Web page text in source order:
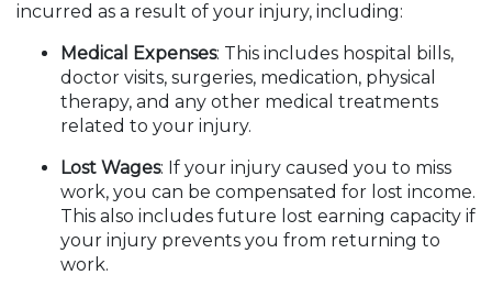
incurred as a result of your injury, including:
Medical Expenses: This includes hospital bills,
doctor visits, surgeries, medication, physical
therapy, and any other medical treatments
related to your injury.
Lost Wages: If your injury caused you to miss
work, you can be compensated for lost income.
This also includes future lost earning capacity if
your injury prevents you from returning to
work.